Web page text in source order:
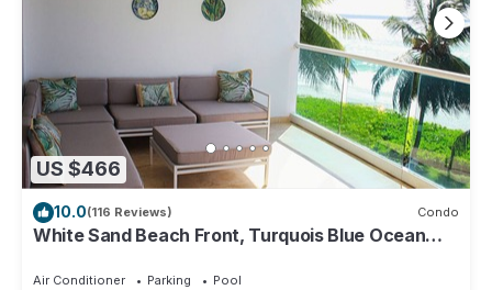
US $466
10.0(116 Reviews) Condo
White Sand Beach Front, Turquois Blue Ocean
Air Conditioner Parking Pool